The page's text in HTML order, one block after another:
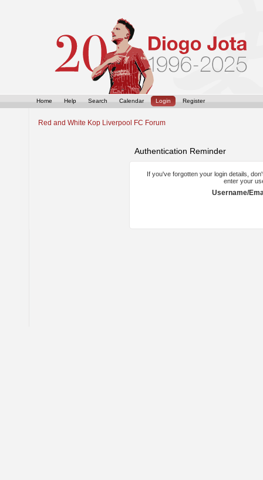
Home Help Search Calendar Login Register
Red and White Kop Liverpool FC Forum
Authentication Reminder
If you've forgotten your login details,
enter your
Username/